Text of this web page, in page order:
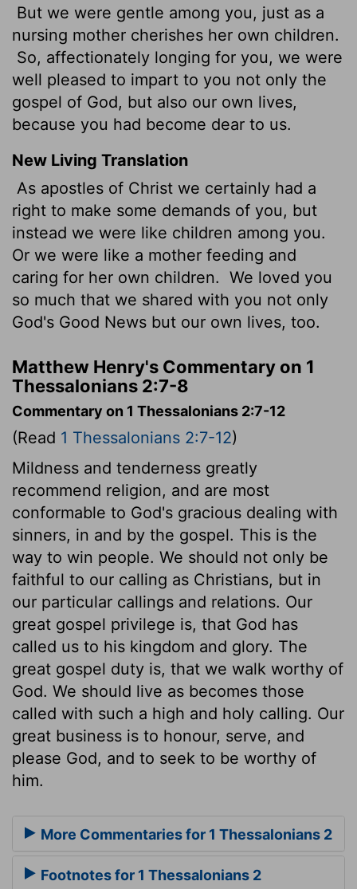
But we were gentle among you, just as a
nursing mother cherishes her own children.
So, affectionately longing for you, we were
well pleased to impart to you not only the
gospel of God, but also our own lives,
because you had become dear to us.
New Living Translation
As apostles of Christ we certainly had a
right to make some demands of you, but
instead we were like children among you.
Or we were like a mother feeding and
caring for her own children. We loved you
so much that we shared with you not only
God's Good News but our own lives, too.
Matthew Henry's Commentary on 1
Thessalonians 2:7-8
Commentary on 1 Thessalonians 2:7-12
(Read 1 Thessalonians 2:7-12)
Mildness and tenderness greatly
recommend religion, and are most
conformable to God's gracious dealing with
sinners, in and by the gospel. This is the
way to win people. We should not only be
faithful to our calling as Christians, but in
our particular callings and relations. Our
great gospel privilege is, that God has
called us to his kingdom and glory. The
great gospel duty is, that we walk worthy of
God. We should live as becomes those
called with such a high and holy calling. Our
great business is to honour, serve, and
please God, and to seek to be worthy of
him.
More Commentaries for 1 Thessalonians 2
Footnotes for 1 Thessalonians 2